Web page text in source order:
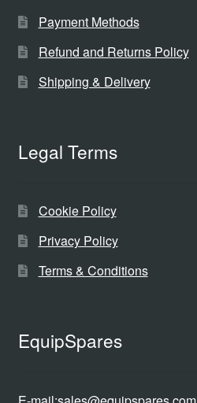
Payment Methods
Refund and Returns Policy
Shipping & Delivery
Legal Terms
Cookie Policy
Privacy Policy
Terms & Conditions
EquipSpares